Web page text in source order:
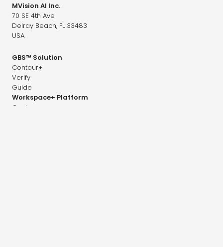
MVision AI Inc.
70 SE 4th Ave
Delray Beach, FL 33483
USA
GBS™ Solution
Contour+
Verify
Guide
Workspace+ Platform
Contour+